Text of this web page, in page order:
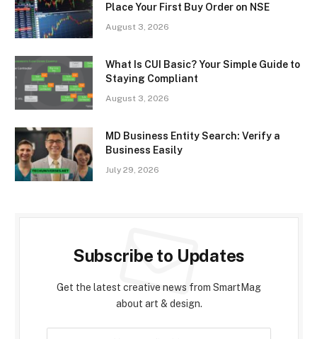
Place Your First Buy Order on NSE
August 3, 2026
What Is CUI Basic? Your Simple Guide to
Staying Compliant
August 3, 2026
MD Business Entity Search: Verify a
Business Easily
July 29, 2026
Subscribe to Updates
Get the latest creative news from SmartMag
about art & design.